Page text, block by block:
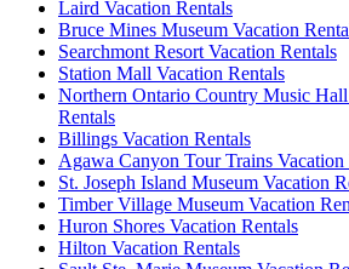
Laird Vacation Rentals
Bruce Mines Museum Vacation
Searchmont Resort Vacation Rentals
Station Mall Vacation Rentals
Northern Ontario Country Music
Rentals
Billings Vacation Rentals
Agawa Canyon Tour Trains Vacation
St. Joseph Island Museum Vacation
Timber Village Museum Vacation
Huron Shores Vacation Rentals
Hilton Vacation Rentals